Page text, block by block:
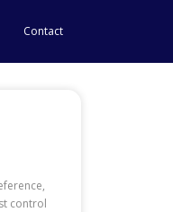
Contact
control